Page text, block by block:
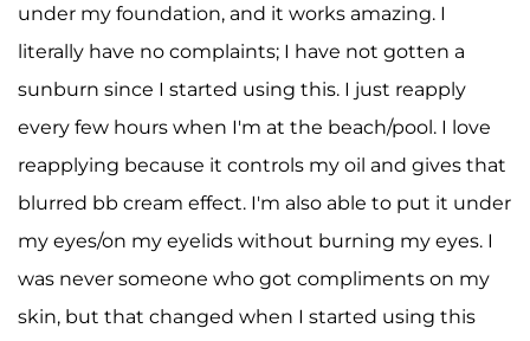
under my foundation, and it works amazing. I
literally have no complaints; I have not gotten a
sunburn since I started using this. I just reapply
every few hours when I'm at the beach/pool. I love
reapplying because it controls my oil and gives that
blurred bb cream effect. I'm also able to put it under
my eyes/on my eyelids without burning my eyes. I
was never someone who got compliments on my
skin, but that changed when I started using this